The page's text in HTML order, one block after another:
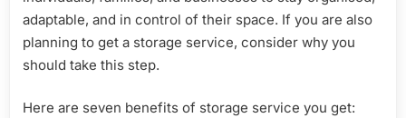
adaptable, and in control of their space. If you are also
planning to get a storage service, consider why you
should take this step.
Here are seven benefits of storage service you get: